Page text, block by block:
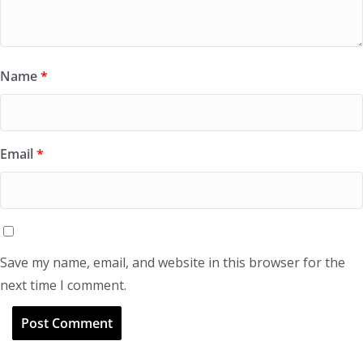
Name*
Email*
Save my name, email, and website in this browser for the
next time I comment.